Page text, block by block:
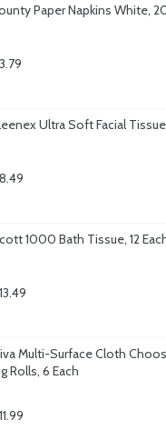
Paper Napkins White,
Ultra Soft Facial
1000 Bath Tissue, 12
Multi-Surface Cloth
Rolls, 6 Each